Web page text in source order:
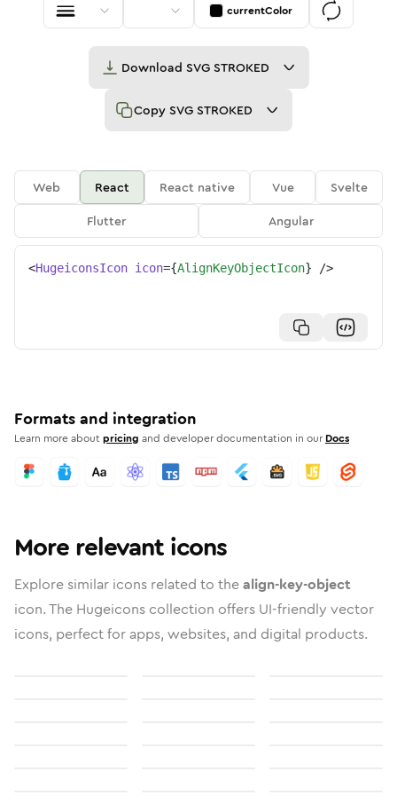
currentColor
Download SVG STROKED
Copy SVG STROKED
Web React React native Vue
Svelte
Flutter
Angular
<HugeiconsIcon icon={AlignKeyObjectIcon} />
Formats and integration
Learn more aboutpricing and developer documentation in our Docs
More relevant icons
Explore similar icons related to thealign-key-object
icon. The Hugeicons collection offers UI-friendly vector
icons, perfect for apps, websites, and digital products.